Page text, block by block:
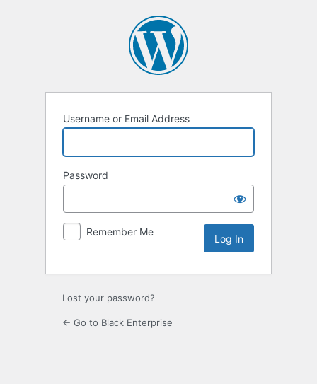
Username or Email Address
Password
Remember Me
Lost your password?
← Go to Black Enterprise